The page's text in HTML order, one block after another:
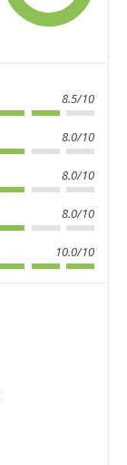
8.5/10
8.0/10
8.0/10
8.0/10
10.0/10